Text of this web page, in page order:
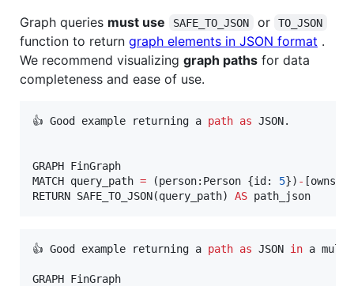
Graph queries must use SAFE_TO_JSON or TO_JSON
function to return graph elements in JSON format .
We recommend visualizing graph paths for data
completeness and ease of use.
👍 Good example returning a path as JSON.
GRAPH FinGraph
MATCH query_path = (person:Person {id: 5}) -
RETURN SAFE_TO_JSON(query_path) AS path_json
👍 Good example returning a path as JSON in a
GRAPH FinGraph